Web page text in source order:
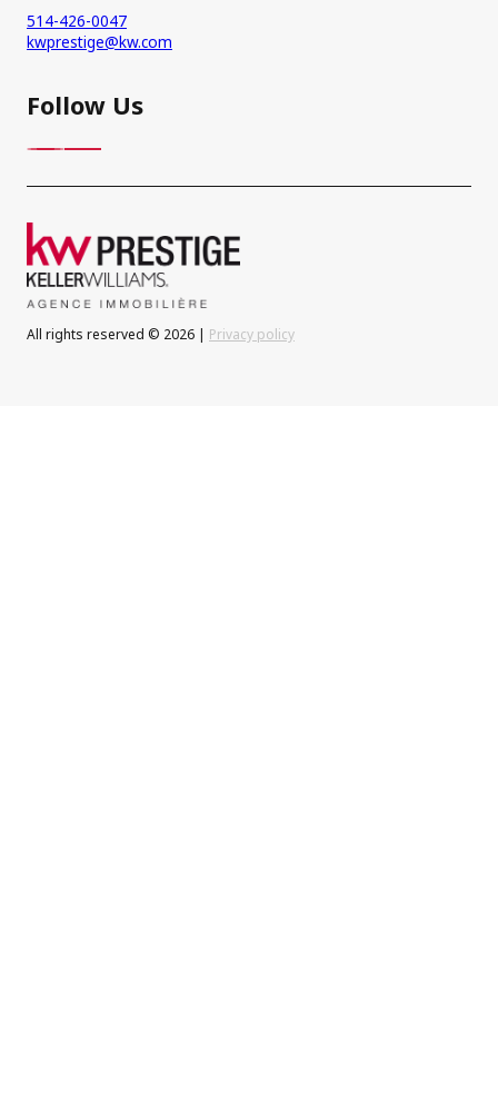
514-426-0047
kwprestige@kw.com
Follow Us
All rights reserved © 2026 | Privacy policy